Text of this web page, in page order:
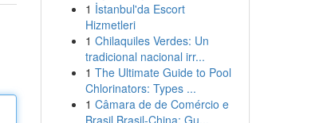
1 İstanbul'da Escort
Hizmetleri
1 Chilaquiles Verdes: Un
tradicional nacional irr...
1 The Ultimate Guide to Pool
Chlorinators: Types ...
1 Câmara de de Comércio e
Brasil Brasil-China: Gu...